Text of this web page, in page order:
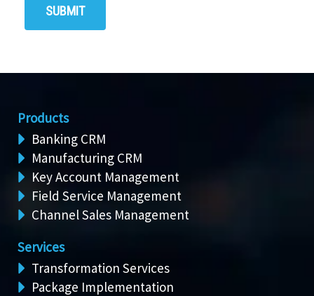
Products
Banking CRM
Manufacturing CRM
Key Account Management
Field Service Management
Channel Sales Management
Services
Transformation Services
Package Implementation